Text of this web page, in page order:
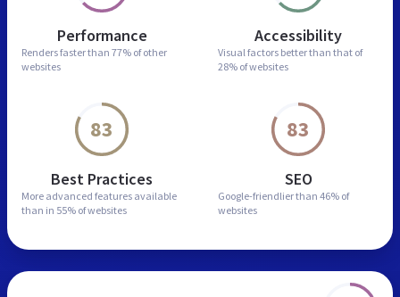
Performance
Renders faster than 77% of other
websites
Accessibility
Visual factors better than that of
28% of websites
83
Best Practices
More advanced features available
than in 55% of websites
83
SEO
Google-friendlier than 46% of
websites